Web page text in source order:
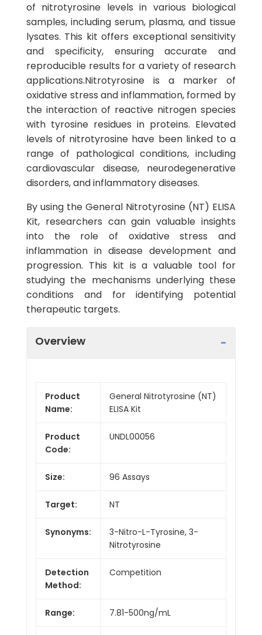
of nitrotyrosine levels in various biological
samples, including serum, plasma, and tissue
lysates. This kit offers exceptional sensitivity
and specificity, ensuring accurate and
reproducible results for a variety of research
applications.Nitrotyrosine is a marker of
oxidative stress and inflammation, formed by
the interaction of reactive nitrogen species
with tyrosine residues in proteins. Elevated
levels of nitrotyrosine have been linked to a
range of pathological conditions, including
cardiovascular disease, neurodegenerative
disorders, and inflammatory diseases.
By using the General Nitrotyrosine (NT) ELISA
Kit, researchers can gain valuable insights
into the role of oxidative stress and
inflammation in disease development and
progression. This kit is a valuable tool for
studying the mechanisms underlying these
conditions and for identifying potential
therapeutic targets.
Overview
Product
Name:
General Nitrotyrosine (NT)
ELISA Kit
Product
Code:
UNDL00056
Size: 96 Assays
Target: NT
Synonyms:
3-Nitro-L-Tyrosine, 3-
Nitrotyrosine
Detection
Method:
Competition
Range: 7.81-500ng/mL